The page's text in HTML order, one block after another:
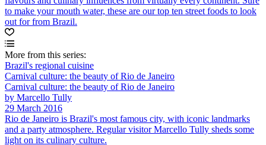
to make your mouth water, these are our top ten street foods to look
out for from Brazil.
More from this series:
Brazil's regional cuisine
Carnival culture: the beauty of Rio de Janeiro
Carnival culture: the beauty of Rio de Janeiro
by Marcello Tully
29 March 2016
Rio de Janeiro is Brazil's most famous city, with iconic landmarks
and a party atmosphere. Regular visitor Marcello Tully sheds some
light on its culinary culture.